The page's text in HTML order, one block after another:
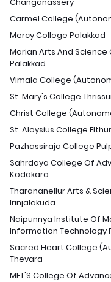
Carmel College
Mercy College Palakkad
Marian Arts And
Palakkad
Vimala College
St. Mary's College
Christ College
St. Aloysius College
Pazhassiraja College
Sahrdaya College Of
Kodakara
Tharananellur Arts &
Irinjalakuda
Naipunnya Institute Of
Information Technology
Sacred Heart College
Thevara
MET'S College Of